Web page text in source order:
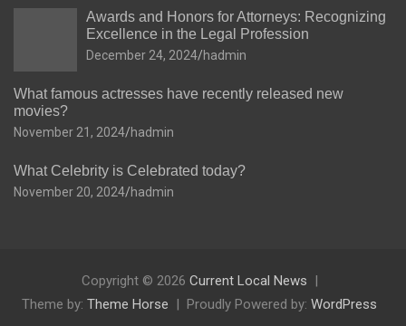
Awards and Honors for Attorneys: Recognizing
Excellence in the Legal Profession
December 24, 2024 hadmin
What famous actresses have recently released new
movies?
November 21, 2024 hadmin
What Celebrity is Celebrated today?
November 20, 2024 hadmin
Copyright © 2026 Current Local News
Theme by: Theme Horse Proudly Powered by: WordPress